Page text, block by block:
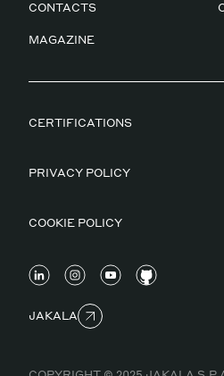
CONTACTS
MAGAZINE
CERTIFICATIONS
PRIVACY POLICY
COOKIE POLICY
JAKALA